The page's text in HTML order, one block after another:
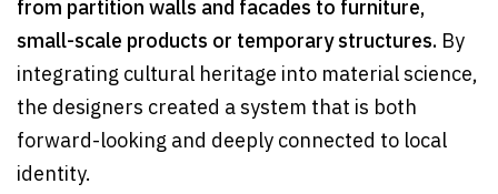
from partition walls and facades to furniture,
small-scale products or temporary structures. By
integrating cultural heritage into material science,
the designers created a system that is both
forward-looking and deeply connected to local
identity.